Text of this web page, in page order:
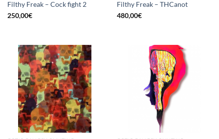
Filthy Freak – Cock fight 2
250,00€
Filthy Freak – THCanot
480,00€